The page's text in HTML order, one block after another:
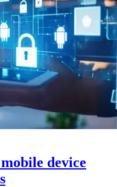
device